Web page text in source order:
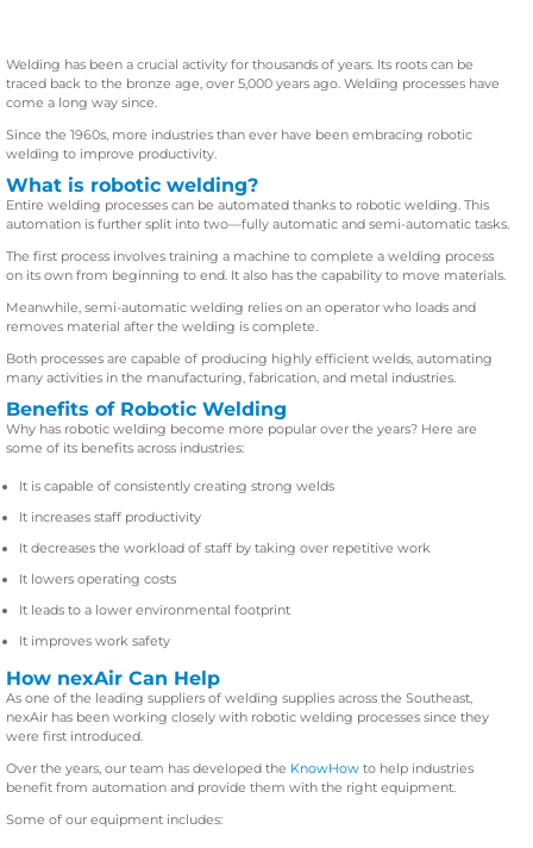
Welding has been a crucial activity for thousands of years. Its roots can be
traced back to the bronze age, over 5,000 years ago. Welding processes have
come a long way since.
Since the 1960s, more industries than ever have been embracing robotic
welding to improve productivity.
What is robotic welding?
Entire welding processes can be automated thanks to robotic welding. This
automation is further split into two—fully automatic and semi-automatic tasks.
The first process involves training a machine to complete a welding process
on its own from beginning to end. It also has the capability to move materials.
Meanwhile, semi-automatic welding relies on an operator who loads and
removes material after the welding is complete.
Both processes are capable of producing highly efficient welds, automating
many activities in the manufacturing, fabrication, and metal industries.
Benefits of Robotic Welding
Why has robotic welding become more popular over the years? Here are
some of its benefits across industries:
It is capable of consistently creating strong welds
It increases staff productivity
It decreases the workload of staff by taking over repetitive work
It lowers operating costs
It leads to a lower environmental footprint
It improves work safety
How nexAir Can Help
As one of the leading suppliers of welding supplies across the Southeast,
nexAir has been working closely with robotic welding processes since they
were first introduced.
Over the years, our team has developed the KnowHow to help industries
benefit from automation and provide them with the right equipment.
Some of our equipment includes: